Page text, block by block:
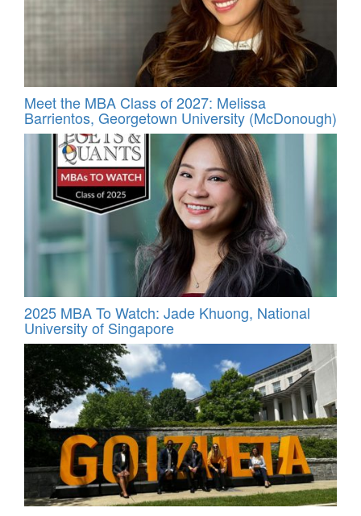
Meet the MBA Class of 2027: Melissa
Barrientos, Georgetown University (McDonough)
2025 MBA To Watch: Jade Khuong, National
University of Singapore